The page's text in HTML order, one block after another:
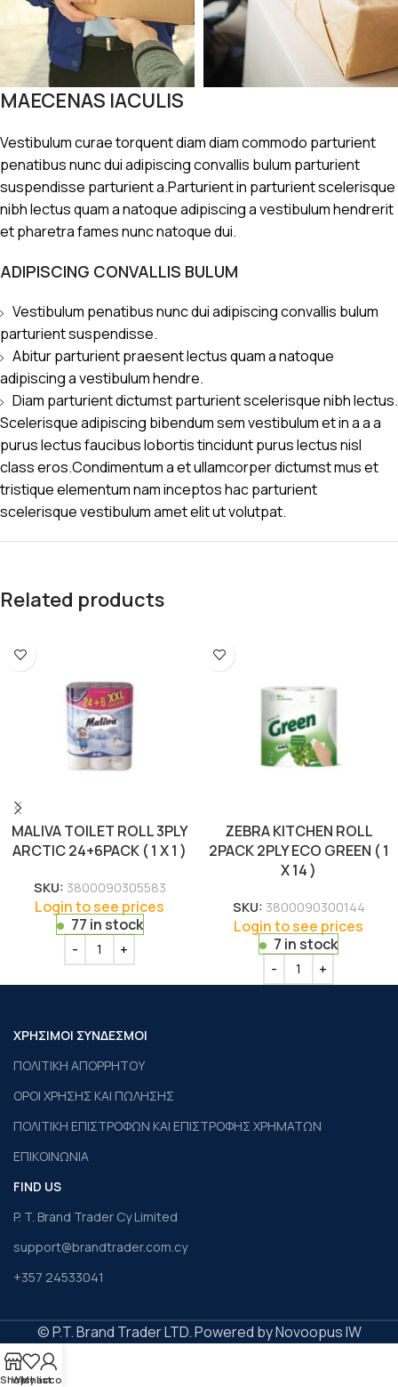
MAECENAS IACULIS
Vestibulum curae torquent diam diam commodo parturient
penatibus nunc dui adipiscing convallis bulum parturient
suspendisse parturient a.Parturient in parturient scelerisque
nibh lectus quam a natoque adipiscing a vestibulum hendrerit
et pharetra fames nunc natoque dui.
ADIPISCING CONVALLIS BULUM
Vestibulum penatibus nunc dui adipiscing convallis bulum
parturient suspendisse.
Abitur parturient praesent lectus quam a natoque
adipiscing a vestibulum hendre.
Diam parturient dictumst parturient scelerisque nibh lectus.
Scelerisque adipiscing bibendum sem vestibulum et in a a a
purus lectus faucibus lobortis tincidunt purus lectus nisl
class eros.Condimentum a et ullamcorper dictumst mus et
tristique elementum nam inceptos hac parturient
scelerisque vestibulum amet elit ut volutpat.
Related products
MALIVA TOILET ROLL 3PLY
ARCTIC 24+6PACK ( 1 X 1 )
SKU: 3800090305583
Login to see prices
77 in stock
ZEBRA KITCHEN ROLL
2PACK 2PLY ECO GREEN ( 1
X 14 )
SKU: 3800090300144
Login to see prices
7 in stock
ΧΡΗΣΙΜΟΙ ΣΥΝΔΕΣΜΟΙ
ΠΟΛΙΤΙΚΗ ΑΠΟΡΡΗΤΟΥ
ΟΡΟΙ ΧΡΗΣΗΣ ΚΑΙ ΠΩΛΗΣΗΣ
ΠΟΛΙΤΙΚΗ ΕΠΙΣΤΡΟΦΩΝ ΚΑΙ ΕΠΙΣΤΡΟΦΗΣ ΧΡΗΜΑΤΩΝ
ΕΠΙΚΟΙΝΩΝΙΑ
FIND US
P. T. Brand Trader Cy Limited
support@brandtrader.com.cy
+357 24533041
© P.T. Brand Trader LTD. Powered by Novoopus IW
Shop
Wishlist
My account